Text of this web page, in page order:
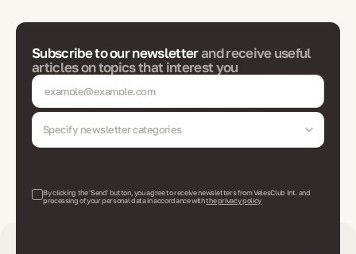
Subscribe to our newsletterand receive useful
articles on topics that interest you
Specify newsletter categories
By clicking the 'Send' button, you agree to receive newsletters from VelesClub Int. and
processing of your personal data in accordance withthe privacy policy